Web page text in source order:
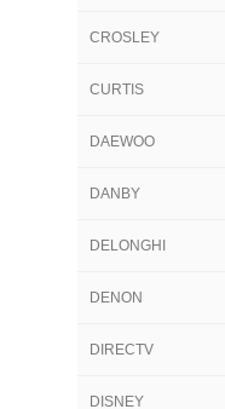
CROSLEY
CURTIS
DAEWOO
DANBY
DELONGHI
DENON
DIRECTV
DISNEY